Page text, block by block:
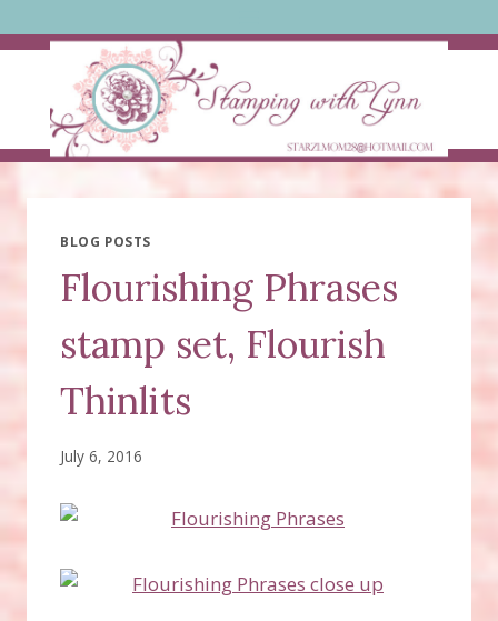
to
BLOG POSTS
Flourishing Phrases
stamp set, Flourish
Thinlits
July 6, 2016